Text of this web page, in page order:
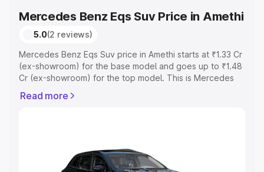
Mercedes Benz Eqs Suv Price in Amethi
5.0(2 reviews)
Mercedes Benz Eqs Suv price in Amethi starts at ₹1.33 Cr
(ex-showroom) for the base model and goes up to ₹1.48
Cr (ex-showroom) for the top model. This is Mercedes
RTO or Registration Cost, Insurance Cost. Explore the
Explore Cars by Price Range
Read more